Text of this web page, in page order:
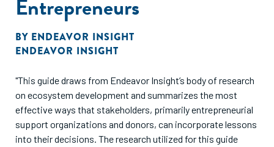
Entrepreneurs
BY ENDEAVOR INSIGHT
ENDEAVOR INSIGHT
"This guide draws from Endeavor Insight’s body of research
on ecosystem development and summarizes the most
effective ways that stakeholders, primarily entrepreneurial
support organizations and donors, can incorporate lessons
into their decisions. The research utilized for this guide